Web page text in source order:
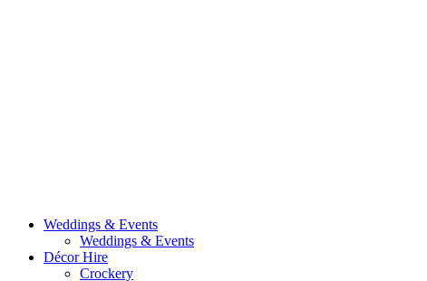
Weddings & Events
Weddings & Events
Décor Hire
Crockery